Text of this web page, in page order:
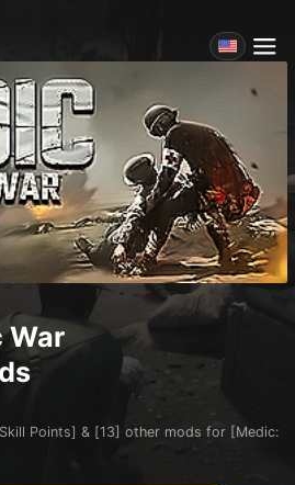
War
Points] & [13] other mods for [Medic: